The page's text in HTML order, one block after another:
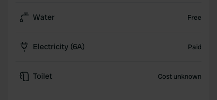
Water Free
Electricity (6A) Paid
Toilet Cost unknown